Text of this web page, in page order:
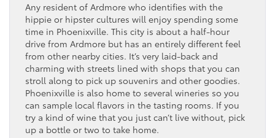
Any resident of Ardmore who identifies with the
hippie or hipster cultures will enjoy spending some
time in Phoenixville. This city is about a half-hour
drive from Ardmore but has an entirely different feel
from other nearby cities. It’s very laid-back and
charming with streets lined with shops that you can
stroll along to pick up souvenirs and other goodies.
Phoenixville is also home to several wineries so you
can sample local flavors in the tasting rooms. If you
try a kind of wine that you just can’t live without, pick
up a bottle or two to take home.